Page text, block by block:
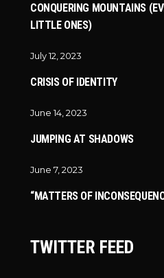
CONQUERING MOUNTAINS
LITTLE ONES)
July 12, 2023
CRISIS OF IDENTITY
June 14, 2023
JUMPING AT SHADOWS
June 7, 2023
“MATTERS OF
TWITTER FEED